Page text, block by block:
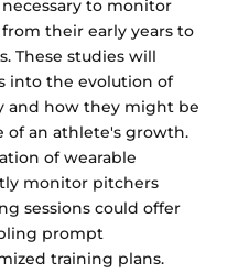
to monitor
their early years to
These studies will
into the evolution of
and how they might be
of an athlete's growth.
of wearable
monitor pitchers
sessions could offer
prompt
training plans.